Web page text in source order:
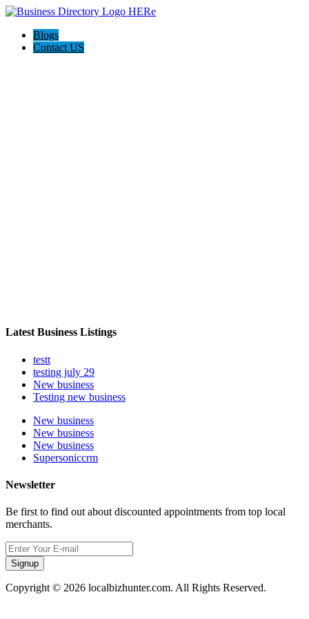
Blogs
Contact US
Latest Business Listings
testt
testing july 29
New business
Testing new business
New business
New business
New business
Supersoniccrm
Newsletter
Be first to find out about discounted appointments from top local
merchants.
Signup
Copyright © 2026 localbizhunter.com. All Rights Reserved.